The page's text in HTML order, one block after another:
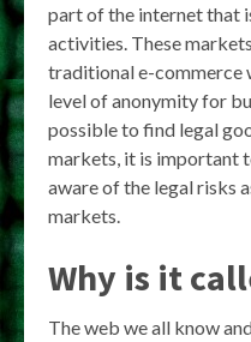
part of the internet that
activities. These
traditional e-commerce
level of anonymity for
possible to find legal
markets, it is important
aware of the legal risks
markets.
Why is it
The web we all know